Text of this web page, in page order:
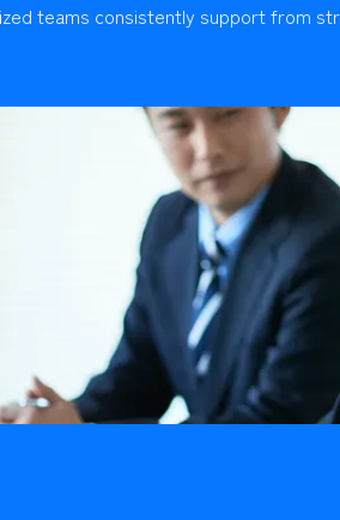
teams consistently support from